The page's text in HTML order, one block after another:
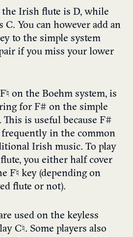
the Irish flute is D, while
C. You can however add an
to the simple system
if you miss your lower
on the Boehm system, is
for F# on the simple
is useful because F#
frequently in the common
Irish music. To play
you either half cover
F♮ key (depending on
flute or not).
used on the keyless
C♮. Some players also